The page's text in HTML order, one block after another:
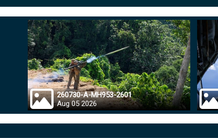
Secure .mil websites use HTTPS
Alock ( )orhttps://means you’ve safely
connected to the .mil website. Share sensitive
information only on official, secure websites.
260730-A-MH953-2601
Aug 05 2026